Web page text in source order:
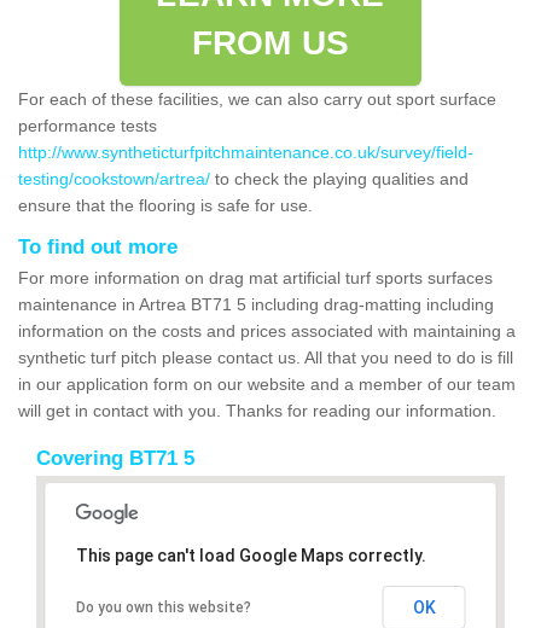
FROM US
For each of these facilities, we can also carry out sport surface
performance tests
http://www.syntheticturfpitchmaintenance.co.uk/survey/field-
testing/cookstown/artrea/ to check the playing qualities and
ensure that the flooring is safe for use.
To find out more
For more information on drag mat artificial turf sports surfaces
maintenance in Artrea BT71 5 including drag-matting including
information on the costs and prices associated with maintaining a
synthetic turf pitch please contact us. All that you need to do is fill
in our application form on our website and a member of our team
will get in contact with you. Thanks for reading our information.
Covering BT71 5
This page can't load Google Maps correctly.
Do you own this website? OK